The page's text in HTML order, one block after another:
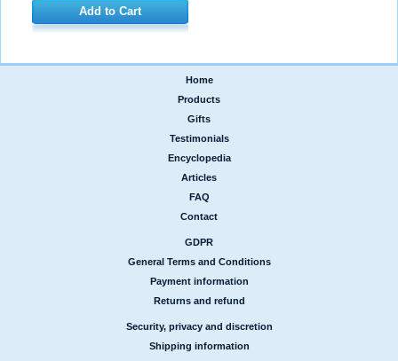
Add to Cart
Home
Products
Gifts
Testimonials
Encyclopedia
Articles
FAQ
Contact
GDPR
General Terms and Conditions
Payment information
Returns and refund
Security, privacy and discretion
Shipping information